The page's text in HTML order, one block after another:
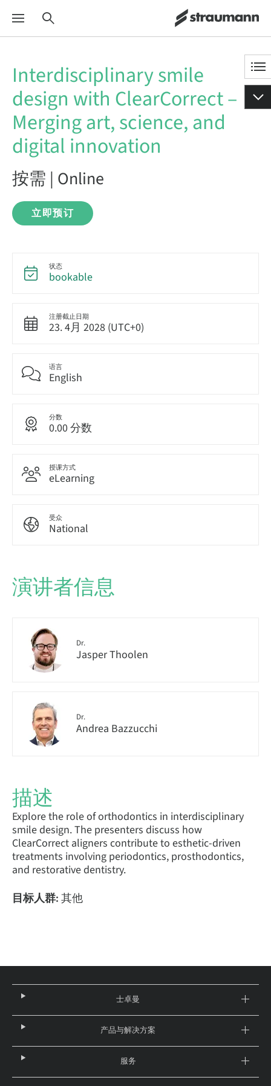
Interdisciplinary smile
design with ClearCorrect –
Merging art, science, and
digital innovation
按需 | Online
立即预订
状态
bookable
注册截止日期
23. 4月 2028 (UTC+0)
语言
English
分数
0.00 分数
授课方式
eLearning
受众
National
演讲者信息
Dr.
Jasper Thoolen
Dr.
Andrea Bazzucchi
描述
Explore the role of orthodontics in interdisciplinary
smile design. The presenters discuss how
ClearCorrect aligners contribute to esthetic-driven
treatments involving periodontics, prosthodontics,
and restorative dentistry.
目标人群: 其他
士卓曼
产品与解决方案
服务